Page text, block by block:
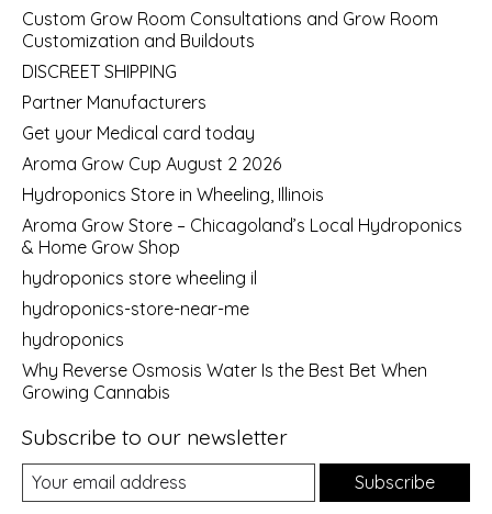
Custom Grow Room Consultations and Grow Room
Customization and Buildouts
DISCREET SHIPPING
Partner Manufacturers
Get your Medical card today
Aroma Grow Cup August 2 2026
Hydroponics Store in Wheeling, Illinois
Aroma Grow Store – Chicagoland’s Local Hydroponics
& Home Grow Shop
hydroponics store wheeling il
hydroponics-store-near-me
hydroponics
Why Reverse Osmosis Water Is the Best Bet When
Growing Cannabis
Subscribe to our newsletter
Subscribe